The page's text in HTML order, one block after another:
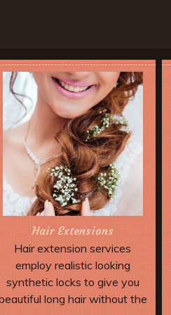
Hair Extensions
Hair extension services
employ realistic looking
synthetic locks to give you
long hair without the